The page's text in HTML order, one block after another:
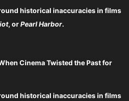
historical inaccuracies in films
, orPearl Harbor.
Cinema Twisted the Past for
historical inaccuracies in films